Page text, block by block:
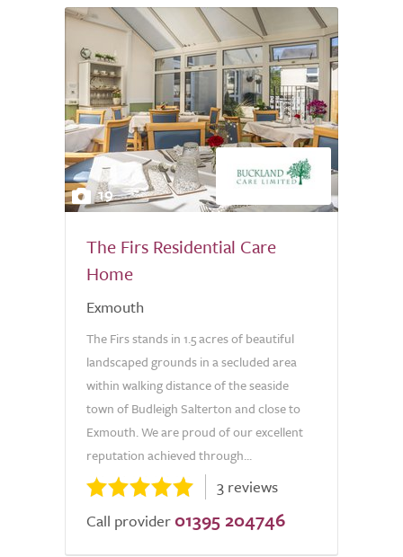
19
The Firs Residential Care
Home
Exmouth
The Firs stands in 1.5 acres of beautiful
landscaped grounds in a secluded area
within walking distance of the seaside
town of Budleigh Salterton and close to
Exmouth. We are proud of our excellent
reputation achieved through...
3 reviews
Call provider 01395 204746